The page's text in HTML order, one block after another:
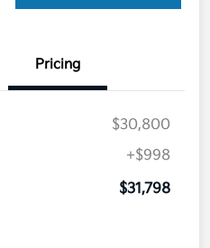
Pricing
$30,800
+$998
$31,798